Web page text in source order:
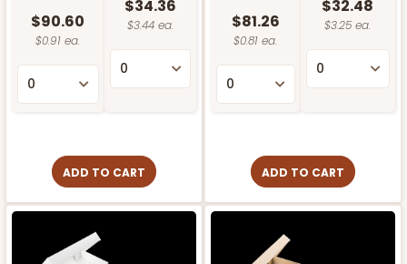
$90.60
$0.91 ea.
$34.36
$3.44 ea.
ADD TO CART
$81.26
$0.81 ea.
$32.48
$3.25 ea.
ADD TO CART